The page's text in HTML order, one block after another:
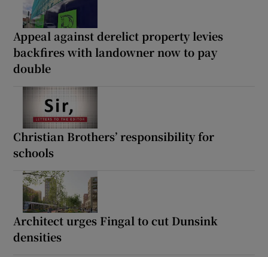
Appeal against derelict property levies
backfires with landowner now to pay
double
Christian Brothers’ responsibility for
schools
Architect urges Fingal to cut Dunsink
densities